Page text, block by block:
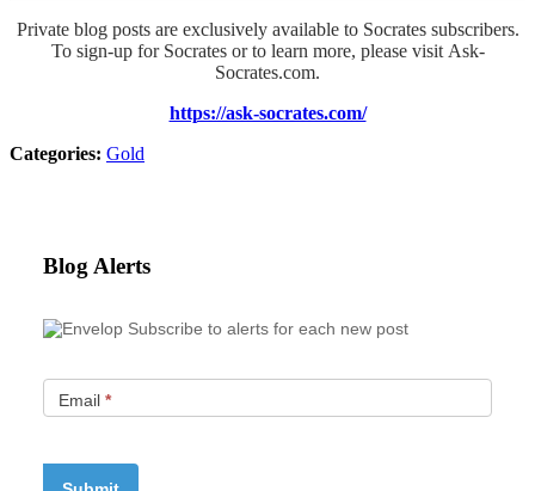
Private blog posts are exclusively available to Socrates subscribers.
To sign-up for Socrates or to learn more, please visit Ask-
Socrates.com.
https://ask-socrates.com/
Categories: Gold
Blog Alerts
Subscribe to alerts for each new post
Email *